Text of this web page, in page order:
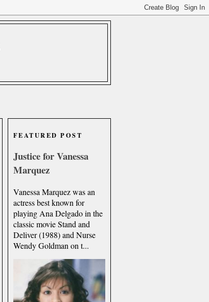
FEATURED POST
Justice for Vanessa
Marquez
Vanessa Marquez was an
actress best known for
playing Ana Delgado in the
classic movie Stand and
Deliver (1988) and Nurse
Wendy Goldman on t...